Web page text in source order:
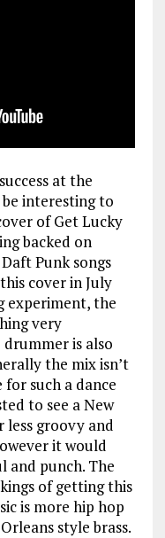
at the
interesting to
of Get Lucky
backed on
Punk songs
cover in July
experiment, the
very
is also
the mix isn’t
for such a dance
to see a New
less groovy and
it would
and punch. The
of getting this
is more hip hop
style brass.